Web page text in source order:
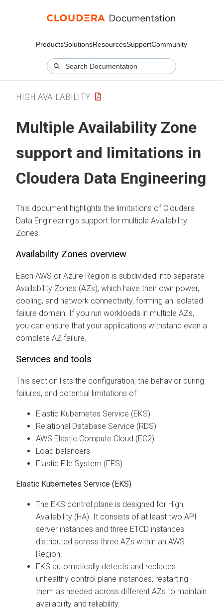
ProductsSolutionsResourcesSupportCommunity
HIGH AVAILABILITY
Multiple Availability Zone
support and limitations in
Cloudera Data Engineering
This document highlights the limitations of Cloudera
Data Engineering's support for multiple Availability
Zones.
Availability Zones overview
Each AWS or Azure Region is subdivided into separate
Availability Zones (AZs), which have their own power,
cooling, and network connectivity, forming an isolated
failure domain. If you run workloads in multiple AZs,
you can ensure that your applications withstand even a
complete AZ failure.
Services and tools
This section lists the configuration, the behavior during
failures, and potential limitations of:
Elastic Kubernetes Service (EKS)
Relational Database Service (RDS)
AWS Elastic Compute Cloud (EC2)
Load balancers
Elastic File System (EFS)
Elastic Kubernetes Service (EKS)
The EKS control plane is designed for High
Availability (HA). It consists of at least two API
server instances and three ETCD instances
distributed across three AZs within an AWS
Region.
EKS automatically detects and replaces
unhealthy control plane instances, restarting
them as needed across different AZs to maintain
availability and reliability.